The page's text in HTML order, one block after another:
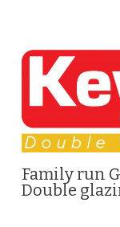
Family run
Double